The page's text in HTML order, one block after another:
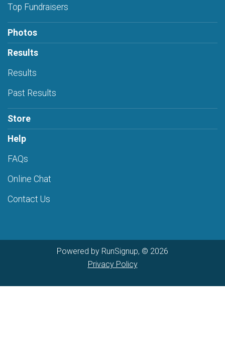
Top Fundraisers
Photos
Results
Results
Past Results
Store
Help
FAQs
Online Chat
Contact Us
Powered by RunSignup, © 2026
Privacy Policy